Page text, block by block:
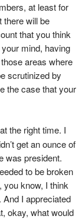
at least for
there will be
that you think
your mind, having
areas where
scrutinized by
the case that your
the right time. I
get an ounce of
was president.
to be broken
you know, I think
I appreciated
okay, what would